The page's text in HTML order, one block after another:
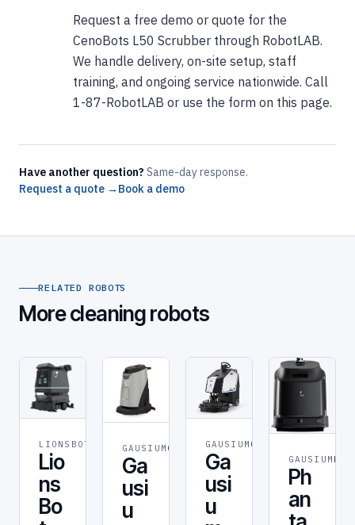
Request a free demo or quote for the
CenoBots L50 Scrubber through RobotLAB.
We handle delivery, on-site setup, staff
training, and ongoing service nationwide. Call
1-87-RobotLAB or use the form on this page.
Have another question? Same-day response.
Request a quote → Book a demo
RELATED ROBOTS
More cleaning robots
LIONSBOT CLEANING
Lio
ns
Bo
GAUSIUM CLEANING
Ga
usi
u
GAUSIUM GAUSIUM
Ga
usi
u
GAUSIUM
Ph
an